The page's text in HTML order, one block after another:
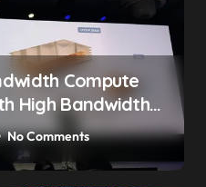
Compute
High Bandwidth
stacking LPDDR
‘eliminate HBM
No Comments